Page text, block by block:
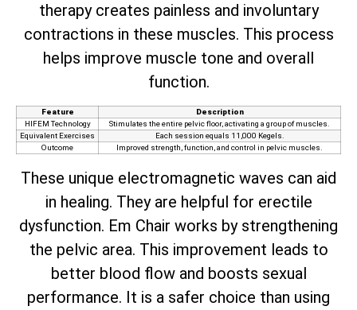
therapy creates painless and involuntary
contractions in these muscles. This process
helps improve muscle tone and overall
function.
Feature
Description
HIFEM Technology
Stimulates the entire pelvic floor, activating a group of muscles.
Equivalent Exercises
Each session equals 11,000 Kegels.
Outcome
Improved strength, function, and control in pelvic muscles.
These unique electromagnetic waves can aid
in healing. They are helpful for erectile
dysfunction. Em Chair works by strengthening
the pelvic area. This improvement leads to
better blood flow and boosts sexual
performance. It is a safer choice than using